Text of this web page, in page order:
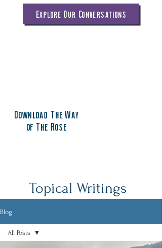
Explore Our Conversations
Download The Way
of The Rose
Topical Writings
Blog
All Posts